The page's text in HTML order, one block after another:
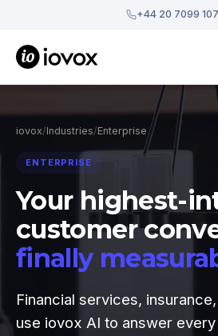
+44 20 7099
iovox/Industries/Enterprise
ENTERPRISE
Your highest-
customer
finally
Financial services,
use iovox AI to answer